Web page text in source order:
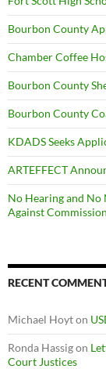
Bourbon County
Chamber Coffee
Bourbon County
Bourbon County
KDADS Seeks
ARTEFFECT
No Hearing and No
Against
RECENT
Michael Hoyton
Ronda Hassigon
Court Justices